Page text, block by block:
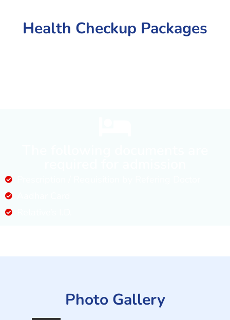
Health Checkup Packages
Photo Gallery